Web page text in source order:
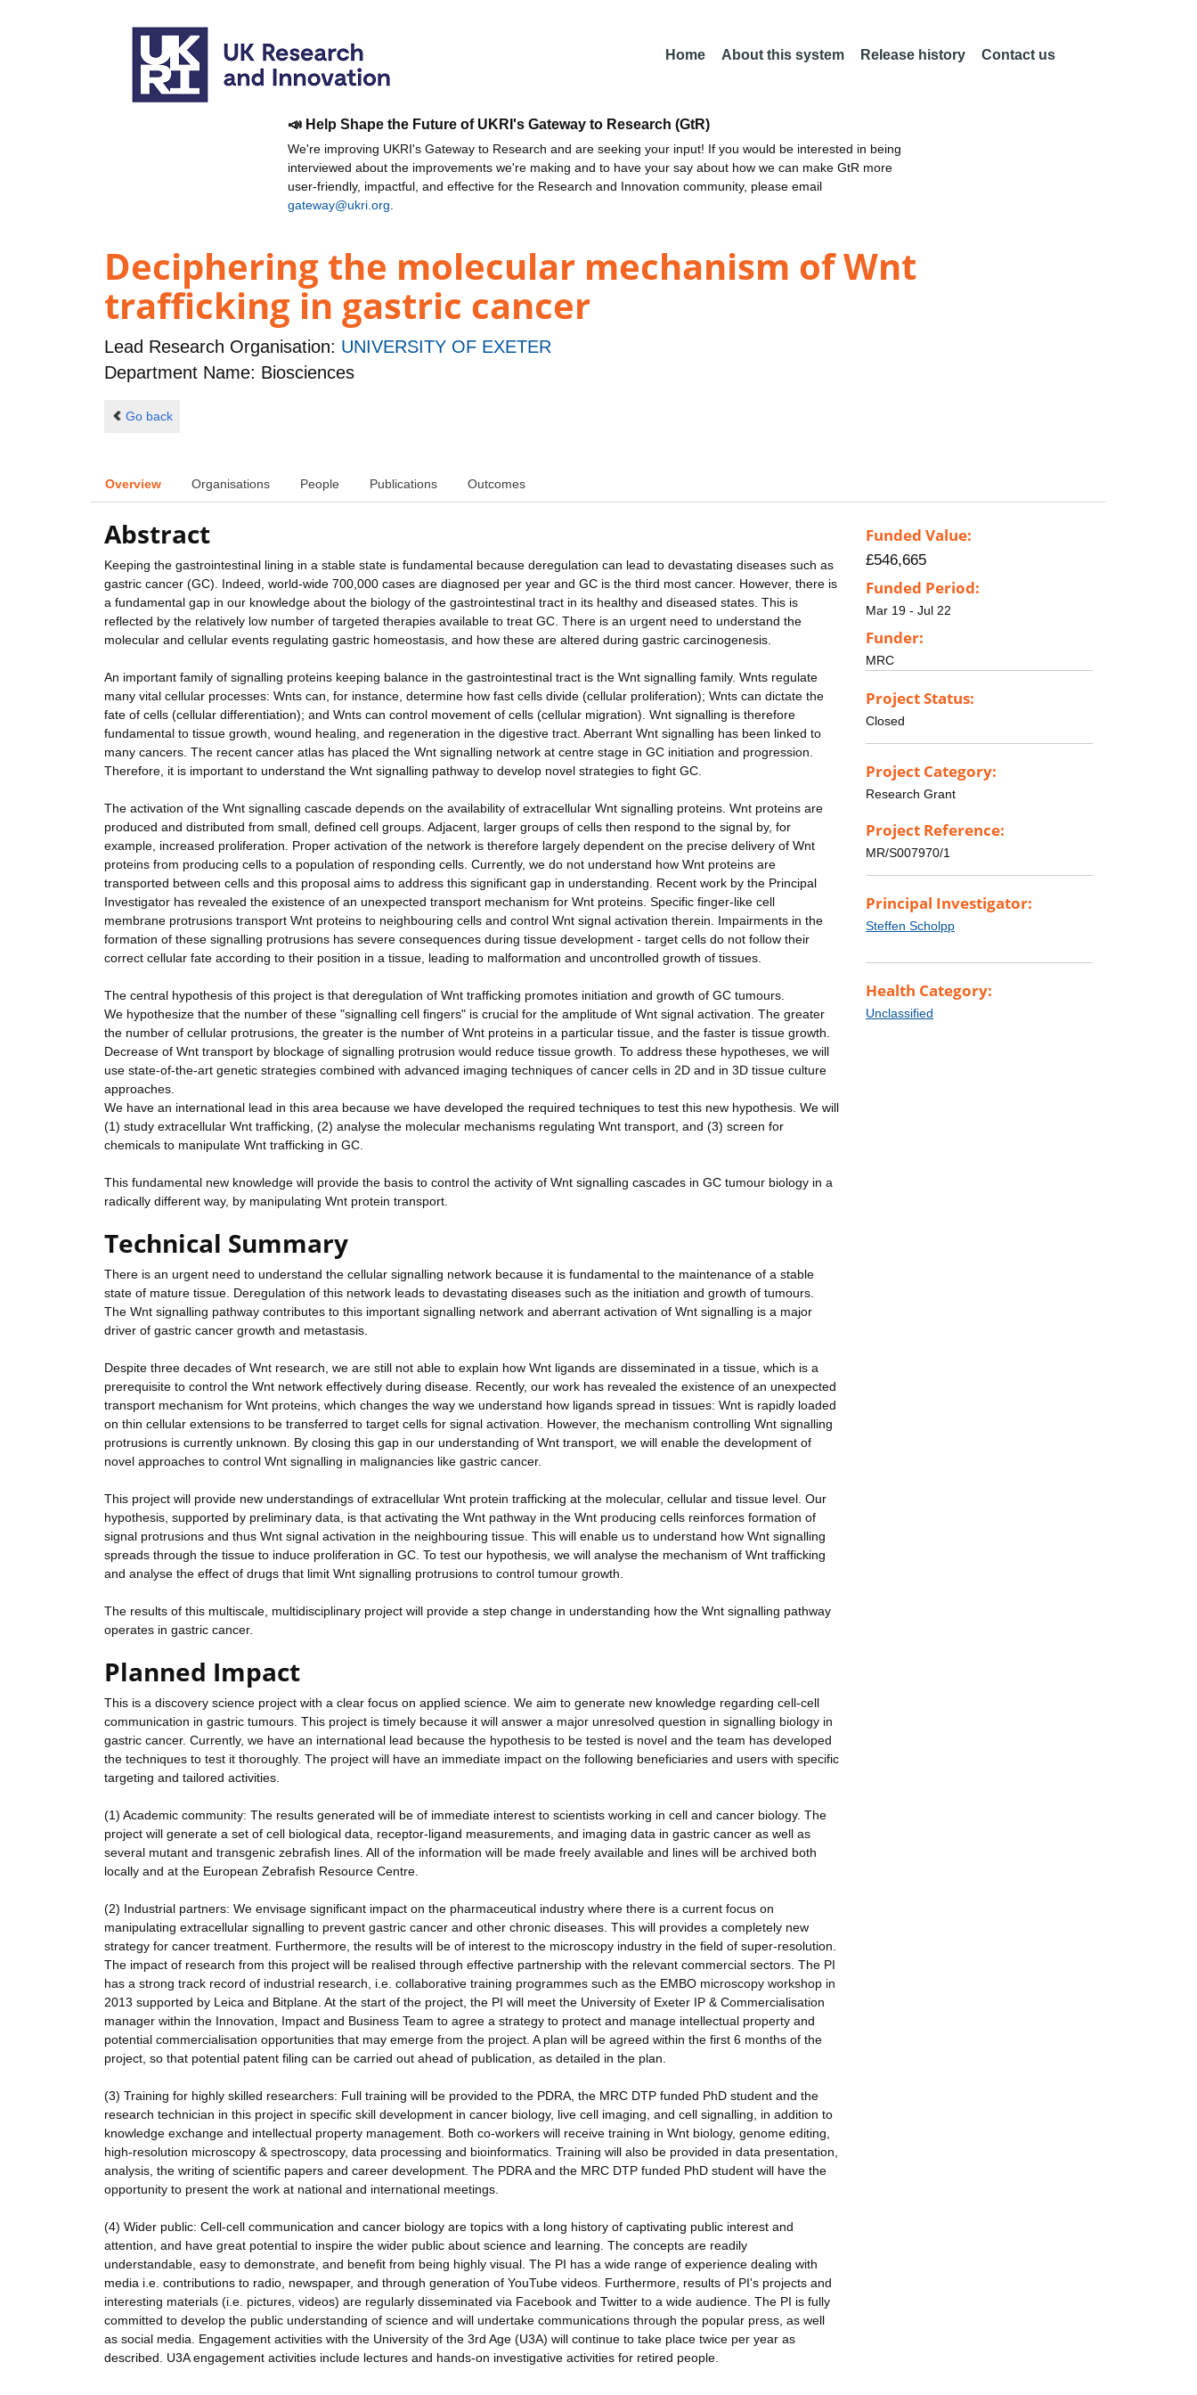
Home About this system Release history Contact us
📣 Help Shape the Future of UKRI's Gateway to Research (GtR)
We're improving UKRI's Gateway to Research and are seeking your input! If you would be interested in being
interviewed about the improvements we're making and to have your say about how we can make GtR more
user-friendly, impactful, and effective for the Research and Innovation community, please email
gateway@ukri.org
Deciphering the molecular mechanism of Wnt
trafficking in gastric cancer
Lead Research Organisation: UNIVERSITY OF EXETER
Department Name: Biosciences
Go back
Overview Organisations People Publications Outcomes
Abstract
Keeping the gastrointestinal lining in a stable state is fundamental because deregulation can lead to devastating diseases such as
gastric cancer (GC). Indeed, world-wide 700,000 cases are diagnosed per year and GC is the third most cancer. However, there is
a fundamental gap in our knowledge about the biology of the gastrointestinal tract in its healthy and diseased states. This is
reflected by the relatively low number of targeted therapies available to treat GC. There is an urgent need to understand the
molecular and cellular events regulating gastric homeostasis, and how these are altered during gastric carcinogenesis.
An important family of signalling proteins keeping balance in the gastrointestinal tract is the Wnt signalling family. Wnts regulate
many vital cellular processes: Wnts can, for instance, determine how fast cells divide (cellular proliferation); Wnts can dictate the
fate of cells (cellular differentiation); and Wnts can control movement of cells (cellular migration). Wnt signalling is therefore
fundamental to tissue growth, wound healing, and regeneration in the digestive tract. Aberrant Wnt signalling has been linked to
many cancers. The recent cancer atlas has placed the Wnt signalling network at centre stage in GC initiation and progression.
Therefore, it is important to understand the Wnt signalling pathway to develop novel strategies to fight GC.
The activation of the Wnt signalling cascade depends on the availability of extracellular Wnt signalling proteins. Wnt proteins are
produced and distributed from small, defined cell groups. Adjacent, larger groups of cells then respond to the signal by, for
example, increased proliferation. Proper activation of the network is therefore largely dependent on the precise delivery of Wnt
proteins from producing cells to a population of responding cells. Currently, we do not understand how Wnt proteins are
transported between cells and this proposal aims to address this significant gap in understanding. Recent work by the Principal
Investigator has revealed the existence of an unexpected transport mechanism for Wnt proteins. Specific finger-like cell
membrane protrusions transport Wnt proteins to neighbouring cells and control Wnt signal activation therein. Impairments in the
formation of these signalling protrusions has severe consequences during tissue development - target cells do not follow their
correct cellular fate according to their position in a tissue, leading to malformation and uncontrolled growth of tissues.
The central hypothesis of this project is that deregulation of Wnt trafficking promotes initiation and growth of GC tumours.
We hypothesize that the number of these "signalling cell fingers" is crucial for the amplitude of Wnt signal activation. The greater
the number of cellular protrusions, the greater is the number of Wnt proteins in a particular tissue, and the faster is tissue growth.
Decrease of Wnt transport by blockage of signalling protrusion would reduce tissue growth. To address these hypotheses, we will
use state-of-the-art genetic strategies combined with advanced imaging techniques of cancer cells in 2D and in 3D tissue culture
approaches.
We have an international lead in this area because we have developed the required techniques to test this new hypothesis. We will
(1) study extracellular Wnt trafficking, (2) analyse the molecular mechanisms regulating Wnt transport, and (3) screen for
chemicals to manipulate Wnt trafficking in GC.
This fundamental new knowledge will provide the basis to control the activity of Wnt signalling cascades in GC tumour biology in a
radically different way, by manipulating Wnt protein transport.
Technical Summary
There is an urgent need to understand the cellular signalling network because it is fundamental to the maintenance of a stable
state of mature tissue. Deregulation of this network leads to devastating diseases such as the initiation and growth of tumours.
The Wnt signalling pathway contributes to this important signalling network and aberrant activation of Wnt signalling is a major
driver of gastric cancer growth and metastasis.
Despite three decades of Wnt research, we are still not able to explain how Wnt ligands are disseminated in a tissue, which is a
prerequisite to control the Wnt network effectively during disease. Recently, our work has revealed the existence of an unexpected
transport mechanism for Wnt proteins, which changes the way we understand how ligands spread in tissues: Wnt is rapidly loaded
on thin cellular extensions to be transferred to target cells for signal activation. However, the mechanism controlling Wnt signalling
protrusions is currently unknown. By closing this gap in our understanding of Wnt transport, we will enable the development of
novel approaches to control Wnt signalling in malignancies like gastric cancer.
This project will provide new understandings of extracellular Wnt protein trafficking at the molecular, cellular and tissue level. Our
hypothesis, supported by preliminary data, is that activating the Wnt pathway in the Wnt producing cells reinforces formation of
signal protrusions and thus Wnt signal activation in the neighbouring tissue. This will enable us to understand how Wnt signalling
spreads through the tissue to induce proliferation in GC. To test our hypothesis, we will analyse the mechanism of Wnt trafficking
and analyse the effect of drugs that limit Wnt signalling protrusions to control tumour growth.
The results of this multiscale, multidisciplinary project will provide a step change in understanding how the Wnt signalling pathway
operates in gastric cancer.
Planned Impact
This is a discovery science project with a clear focus on applied science. We aim to generate new knowledge regarding cell-cell
communication in gastric tumours. This project is timely because it will answer a major unresolved question in signalling biology in
gastric cancer. Currently, we have an international lead because the hypothesis to be tested is novel and the team has developed
the techniques to test it thoroughly. The project will have an immediate impact on the following beneficiaries and users with specific
targeting and tailored activities.
(1) Academic community: The results generated will be of immediate interest to scientists working in cell and cancer biology. The
project will generate a set of cell biological data, receptor-ligand measurements, and imaging data in gastric cancer as well as
several mutant and transgenic zebrafish lines. All of the information will be made freely available and lines will be archived both
locally and at the European Zebrafish Resource Centre.
(2) Industrial partners: We envisage significant impact on the pharmaceutical industry where there is a current focus on
manipulating extracellular signalling to prevent gastric cancer and other chronic diseases. This will provides a completely new
strategy for cancer treatment. Furthermore, the results will be of interest to the microscopy industry in the field of super-resolution.
The impact of research from this project will be realised through effective partnership with the relevant commercial sectors. The PI
has a strong track record of industrial research, i.e. collaborative training programmes such as the EMBO microscopy workshop in
2013 supported by Leica and Bitplane. At the start of the project, the PI will meet the University of Exeter IP & Commercialisation
manager within the Innovation, Impact and Business Team to agree a strategy to protect and manage intellectual property and
potential commercialisation opportunities that may emerge from the project. A plan will be agreed within the first 6 months of the
project, so that potential patent filing can be carried out ahead of publication, as detailed in the plan.
(3) Training for highly skilled researchers: Full training will be provided to the PDRA, the MRC DTP funded PhD student and the
research technician in this project in specific skill development in cancer biology, live cell imaging, and cell signalling, in addition to
knowledge exchange and intellectual property management. Both co-workers will receive training in Wnt biology, genome editing,
high-resolution microscopy & spectroscopy, data processing and bioinformatics. Training will also be provided in data presentation,
analysis, the writing of scientific papers and career development. The PDRA and the MRC DTP funded PhD student will have the
opportunity to present the work at national and international meetings.
(4) Wider public: Cell-cell communication and cancer biology are topics with a long history of captivating public interest and
attention, and have great potential to inspire the wider public about science and learning. The concepts are readily
understandable, easy to demonstrate, and benefit from being highly visual. The PI has a wide range of experience dealing with
media i.e. contributions to radio, newspaper, and through generation of YouTube videos. Furthermore, results of PI's projects and
interesting materials (i.e. pictures, videos) are regularly disseminated via Facebook and Twitter to a wide audience. The PI is fully
committed to develop the public understanding of science and will undertake communications through the popular press, as well
as social media. Engagement activities with the University of the 3rd Age (U3A) will continue to take place twice per year as
described. U3A engagement activities include lectures and hands-on investigative activities for retired people.
Funded Value:
£546,665
Funded Period:
Mar 19 - Jul 22
Funder:
MRC
Project Status:
Closed
Project Category:
Research Grant
Project Reference:
MR/S007970/1
Principal Investigator:
Steffen Scholpp
Health Category:
Unclassified